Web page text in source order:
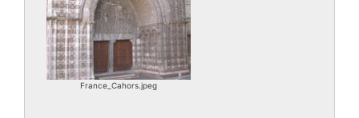
France_Cahors.jpeg